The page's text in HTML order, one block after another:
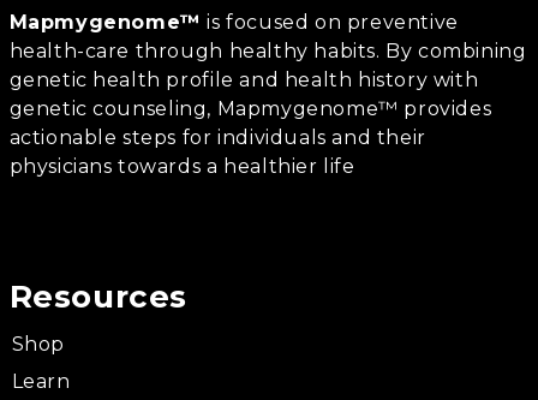
Mapmygenome™ is focused on preventive
health-care through healthy habits. By combining
genetic health profile and health history with
genetic counseling, Mapmygenome™ provides
actionable steps for individuals and their
physicians towards a healthier life
Resources
Shop
Learn